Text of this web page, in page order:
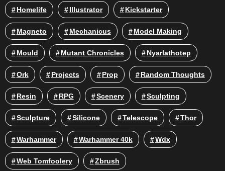
Homelife Illustrator Kickstarter
Magneto Mechanicus Model Making
Mould Mutant Chronicles Nyarlathotep
Ork Projects Prop Random Thoughts
Resin RPG Scenery Sculpting
Sculpture Silicone Telescope Thor
Warhammer Warhammer 40k Wdx
Web Tomfoolery Zbrush